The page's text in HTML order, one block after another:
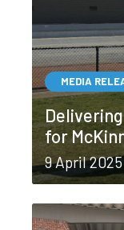
MEDIA
for
9 April 2025